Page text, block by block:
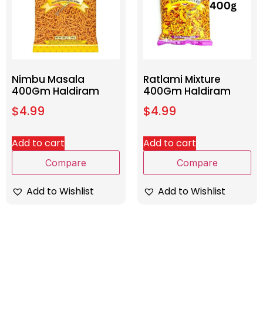
Nimbu Masala
400Gm Haldiram
$4.99
Add to cart
Compare
Add to Wishlist
Ratlami Mixture
400Gm Haldiram
$4.99
Add to cart
Compare
Add to Wishlist